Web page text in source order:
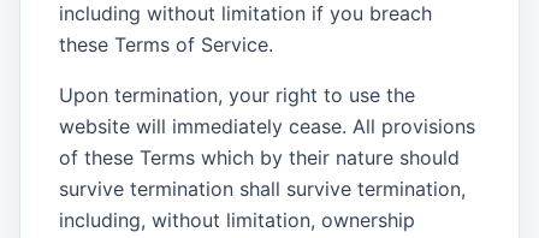
including without limitation if you breach
these Terms of Service.
Upon termination, your right to use the
website will immediately cease. All provisions
of these Terms which by their nature should
survive termination shall survive termination,
including, without limitation, ownership